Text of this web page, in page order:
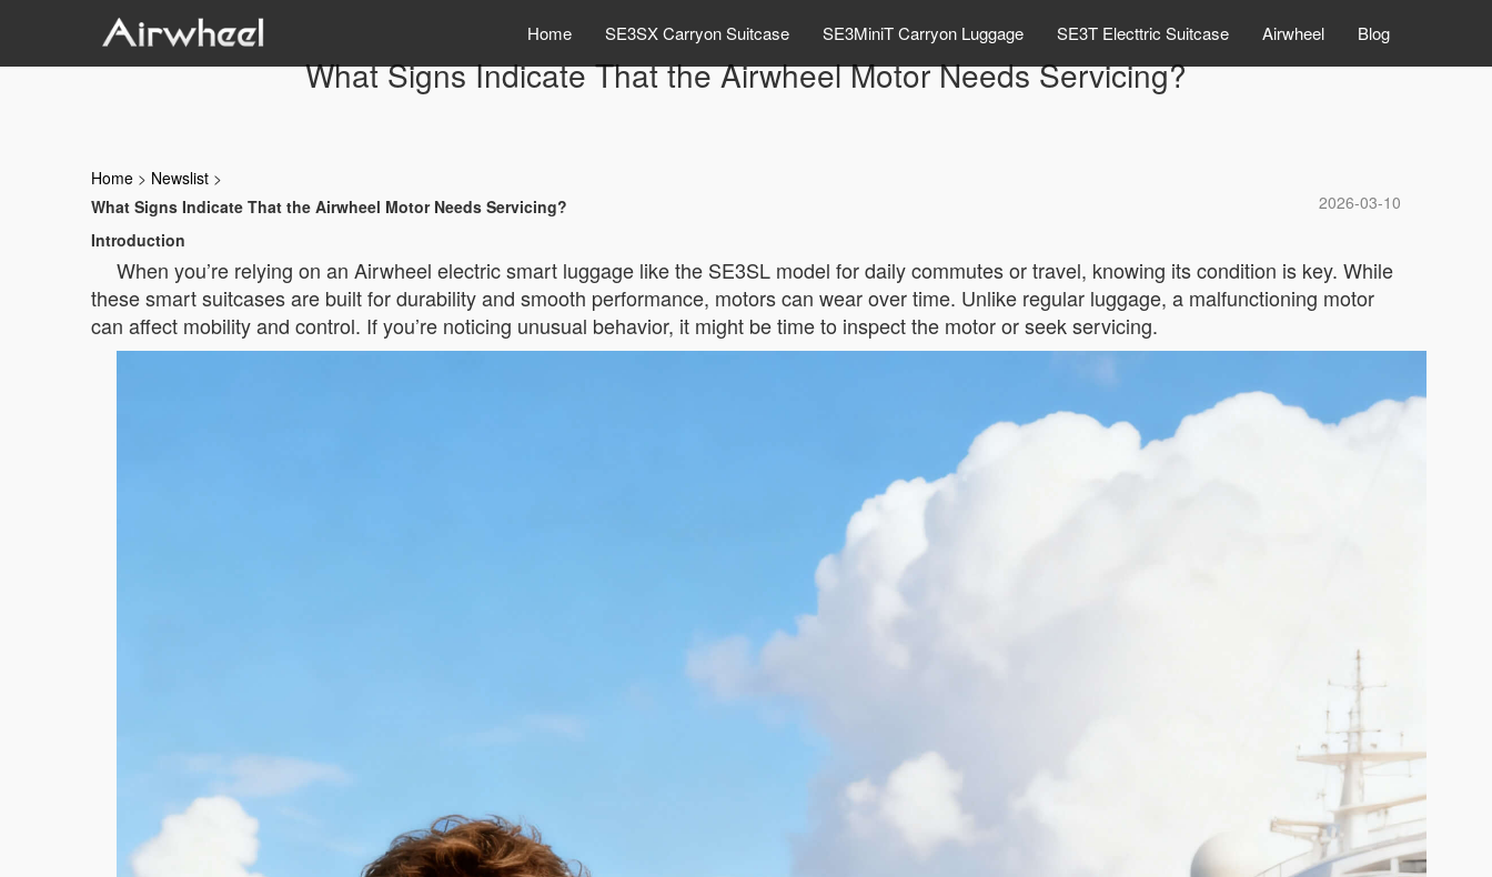
Home SE3SX Carryon Suitcase SE3MiniT Carryon Luggage SE3T Electtric Suitcase Airwheel Blog
What Signs Indicate That the Airwheel Motor Needs Servicing?
Home > Newslist >
2026-03-10
What Signs Indicate That the Airwheel Motor Needs Servicing?
Introduction
When you’re relying on an Airwheel electric smart luggage like the SE3SL model for daily commutes or travel, knowing its condition is key. While
these smart suitcases are built for durability and smooth performance, motors can wear over time. Unlike regular luggage, a malfunctioning motor
can affect mobility and control. If you’re noticing unusual behavior, it might be time to inspect the motor or seek servicing.